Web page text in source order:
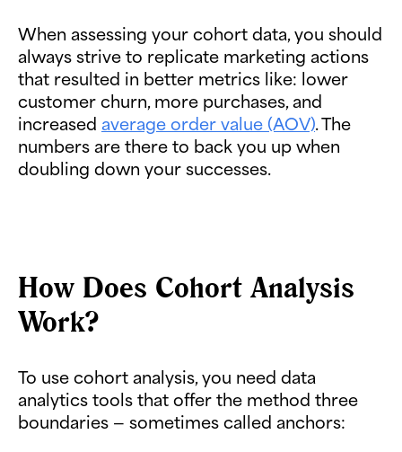
When assessing your cohort data, you should
always strive to replicate marketing actions
that resulted in better metrics like: lower
customer churn, more purchases, and
increased average order value (AOV). The
numbers are there to back you up when
doubling down your successes.
How Does Cohort Analysis
Work?
To use cohort analysis, you need data
analytics tools that offer the method three
boundaries — sometimes called anchors: